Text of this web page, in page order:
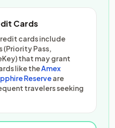
Cards
cards include
(Priority Pass,
that may grant
like theAmex
Reserveare
travelers seeking